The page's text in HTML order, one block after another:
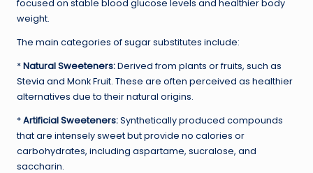
focused on stable blood glucose levels and healthier body
weight.
The main categories of sugar substitutes include:
*Natural Sweeteners:Derived from plants or fruits, such as
Stevia and Monk Fruit. These are often perceived as healthier
alternatives due to their natural origins.
*Artificial Sweeteners:Synthetically produced compounds
that are intensely sweet but provide no calories or
carbohydrates, including aspartame, sucralose, and
saccharin.